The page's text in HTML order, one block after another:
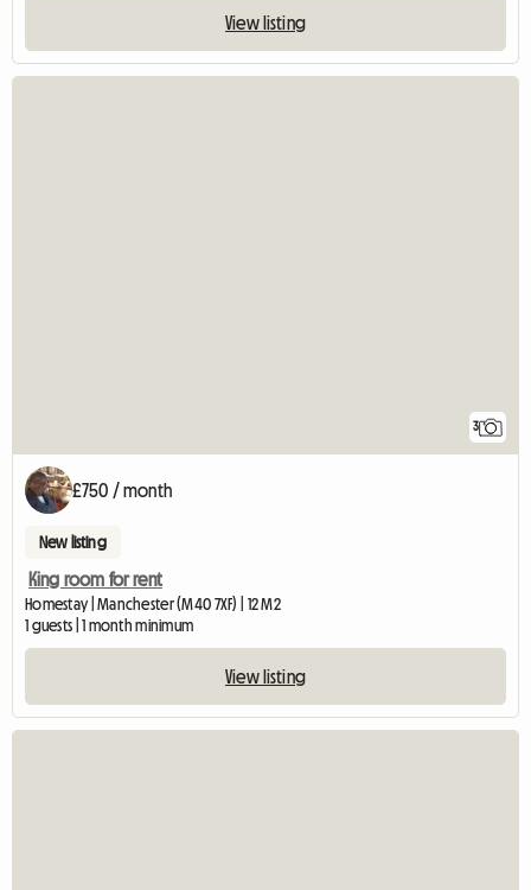
View listing
3
£750 / month
New listing
King room for rent
Homestay | Manchester (M40 7XF) | 12 M2
1 guests | 1 month minimum
View listing